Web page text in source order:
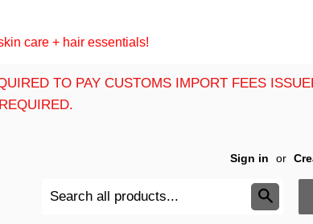
care + hair essentials!
TO PAY CUSTOMS IMPORT FEES
Sign in or